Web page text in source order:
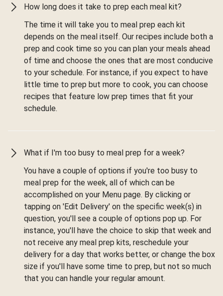
How long does it take to prep each meal kit?
The time it will take you to meal prep each kit
depends on the meal itself. Our recipes include both a
prep and cook time so you can plan your meals ahead
of time and choose the ones that are most conducive
to your schedule. For instance, if you expect to have
little time to prep but more to cook, you can choose
recipes that feature low prep times that fit your
schedule.
What if I'm too busy to meal prep for a week?
You have a couple of options if you're too busy to
meal prep for the week, all of which can be
accomplished on your Menu page. By clicking or
tapping on 'Edit Delivery' on the specific week(s) in
question, you'll see a couple of options pop up. For
instance, you'll have the choice to skip that week and
not receive any meal prep kits, reschedule your
delivery for a day that works better, or change the box
size if you'll have some time to prep, but not so much
that you can handle your regular amount.